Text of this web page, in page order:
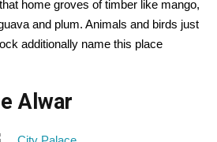
home groves of timber like mango,
and plum. Animals and birds just
additionally name this place
Alwar